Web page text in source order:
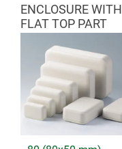
ENCLOSURE WITH
FLAT TOP PART